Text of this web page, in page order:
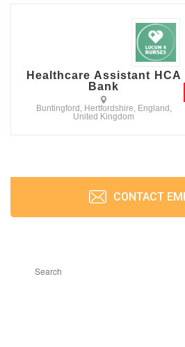
Healthcare Assistant HCA
Bank
Buntingford, Hertfordshire, England,
United Kingdom
CONTACT